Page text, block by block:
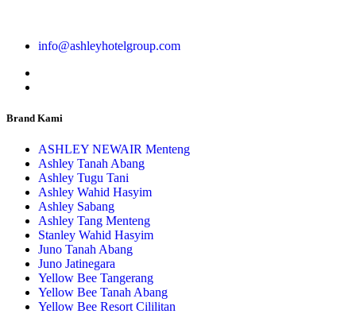
info@ashleyhotelgroup.com
Brand Kami
ASHLEY NEWAIR Menteng
Ashley Tanah Abang
Ashley Tugu Tani
Ashley Wahid Hasyim
Ashley Sabang
Ashley Tang Menteng
Stanley Wahid Hasyim
Juno Tanah Abang
Juno Jatinegara
Yellow Bee Tangerang
Yellow Bee Tanah Abang
Yellow Bee Resort Cililitan